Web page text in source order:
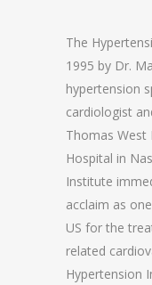
The
1995 by Dr.
hypertension
cardiologist
Thomas West
Hospital in
Institute
acclaim as
US for the
related
Hypertension